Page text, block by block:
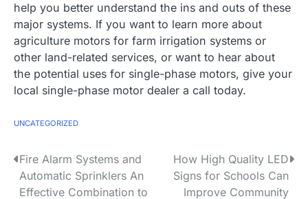
help you better understand the ins and outs of these
major systems. If you want to learn more about
agriculture motors for farm irrigation systems or
other land-related services, or want to hear about
the potential uses for single-phase motors, give your
local single-phase motor dealer a call today.
UNCATEGORIZED
P
o
Fire Alarm Systems and
Automatic Sprinklers An
Effective Combination to
How High Quality LED
Signs for Schools Can
Improve Community